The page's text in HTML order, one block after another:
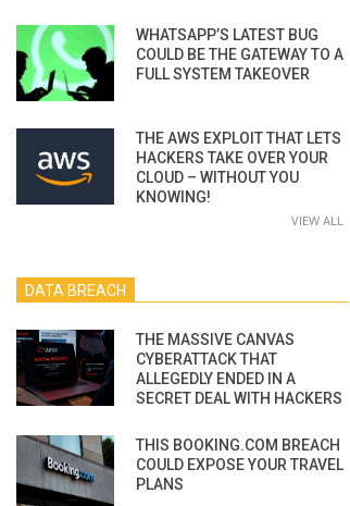
WHATSAPP’S LATEST BUG
COULD BE THE GATEWAY TO A
FULL SYSTEM TAKEOVER
THE AWS EXPLOIT THAT LETS
HACKERS TAKE OVER YOUR
CLOUD – WITHOUT YOU
KNOWING!
VIEW ALL
DATA BREACH
THE MASSIVE CANVAS
CYBERATTACK THAT
ALLEGEDLY ENDED IN A
SECRET DEAL WITH HACKERS
THIS BOOKING.COM BREACH
COULD EXPOSE YOUR TRAVEL
PLANS